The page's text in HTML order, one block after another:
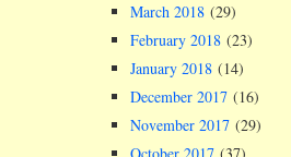
March 2018 (29)
February 2018 (23)
January 2018 (14)
December 2017 (16)
November 2017 (29)